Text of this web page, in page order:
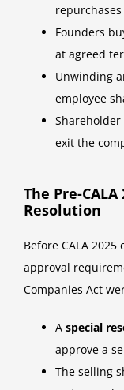
Founders
at agreed
Unwinding
employee
exit the
The Pre-
Resolution
Before CALA
approval
Companies Act
A special
approve a
The selling